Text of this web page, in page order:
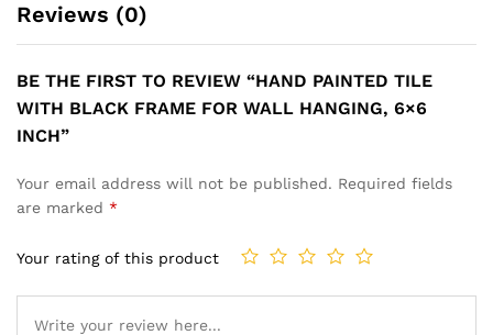
Reviews (0)
BE THE FIRST TO REVIEW “HAND PAINTED TILE
WITH BLACK FRAME FOR WALL HANGING, 6×6
INCH”
Your email address will not be published. Required fields
are marked *
Your rating of this product